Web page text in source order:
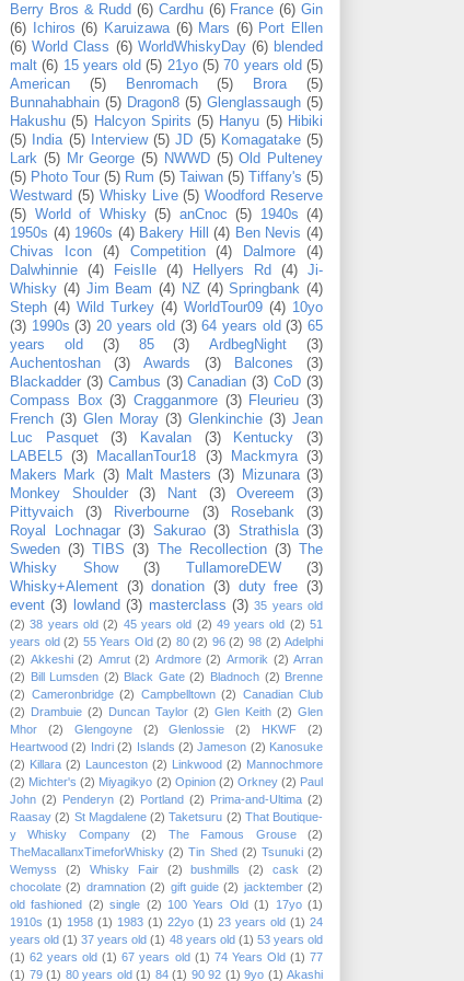
Berry Bros & Rudd (6) Cardhu (6) France (6) Gin
(6)
Ichiros (6) Karuizawa (6) Mars (6) Port Ellen
(6) World Class (6) WorldWhiskyDay (6) blended
malt (6) 15 years old (5) 21yo (5) 70 years old (5)
American
(5) Benromach (5) Brora
(5)
Bunnahabhain (5) Dragon8 (5) Glenglassaugh (5)
Hakushu (5) Halcyon Spirits (5) Hanyu (5) Hibiki
(5)
India (5) Interview (5) JD (5) Komagatake (5)
Lark (5) Mr George (5) NWWD (5) Old Pulteney
(5) Photo Tour (5) Rum (5) Taiwan (5) Tiffany's (5)
Westward (5) Whisky Live (5) Woodford Reserve
(5) World of Whisky (5) anCnoc (5) 1940s (4)
1950s (4) 1960s (4) Bakery Hill (4) Ben Nevis (4)
Chivas Icon
(4) Competition (4) Dalmore
(4)
Dalwhinnie
(4) FeisIle (4) Hellyers Rd (4)
Ji-
Whisky (4) Jim Beam (4) NZ (4) Springbank (4)
Steph (4) Wild Turkey (4) WorldTour09 (4) 10yo
(3) 1990s (3) 20 years old (3) 64 years old (3) 65
years old
(3) 85 (3) ArdbegNight
(3)
Auchentoshan
(3) Awards (3) Balcones
(3)
Blackadder (3) Cambus (3) Canadian (3) CoD (3)
Compass Box (3) Cragganmore (3) Fleurieu (3)
French (3) Glen Moray (3) Glenkinchie (3) Jean
Luc Pasquet
(3) Kavalan (3) Kentucky
(3)
LABEL5 (3) MacallanTour18 (3) Mackmyra (3)
Makers Mark (3) Malt Masters (3) Mizunara (3)
Monkey Shoulder
(3) Nant (3) Overeem
(3)
Pittyvaich
(3) Riverbourne (3) Rosebank
(3)
Royal Lochnagar (3) Sakurao (3) Strathisla (3)
Sweden (3) TIBS (3) The Recollection (3) The
Whisky Show
(3) TullamoreDEW
(3)
Whisky+Alement (3) donation (3) duty free (3)
event (3) lowland (3) masterclass (3) 35 years old
(2) 38 years old (2) 45 years old (2) 49 years old (2) 51
years old (2) 55 Years Old (2) 80 (2) 96 (2) 98 (2) Adelphi
(2) Akkeshi (2) Amrut (2) Ardmore (2) Armorik (2) Arran
(2) Bill Lumsden (2) Black Gate (2) Bladnoch (2) Brenne
(2) Cameronbridge (2) Campbelltown (2) Canadian Club
(2) Drambuie (2) Duncan Taylor (2) Glen Keith (2) Glen
Mhor
(2) Glengoyne (2) Glenlossie (2) HKWF
(2)
Heartwood (2) Indri (2) Islands (2) Jameson (2) Kanosuke
(2) Killara (2) Launceston (2) Linkwood (2) Mannochmore
(2) Michter's (2) Miyagikyo (2) Opinion (2) Orkney (2) Paul
John (2) Penderyn (2) Portland (2) Prima-and-Ultima (2)
Raasay (2) St Magdalene (2) Taketsuru (2) That Boutique-
y Whisky Company
(2) The Famous Grouse
(2)
TheMacallanxTimeforWhisky (2) Tin Shed (2) Tsunuki (2)
Wemyss
(2) Whisky Fair (2) bushmills (2) cask
(2)
chocolate (2) dramnation (2) gift guide (2) jacktember (2)
old fashioned (2) single (2) 100 Years Old (1) 17yo (1)
1910s (1) 1958 (1) 1983 (1) 22yo (1) 23 years old (1) 24
years old (1) 37 years old (1) 48 years old (1) 53 years old
(1) 62 years old (1) 67 years old (1) 74 Years Old (1) 77
(1) 79 (1) 80 years old (1) 84 (1) 90 92 (1) 9yo (1) Akashi